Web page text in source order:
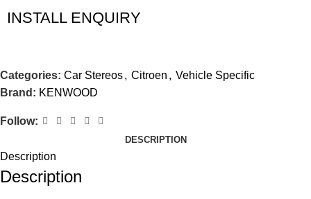
INSTALL ENQUIRY
Categories: Car Stereos, Citroen , Vehicle Specific
Brand: KENWOOD
Follow:
DESCRIPTION
Description
Description